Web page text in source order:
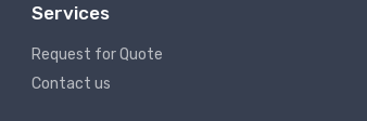
Services
Request for Quote
Contact us